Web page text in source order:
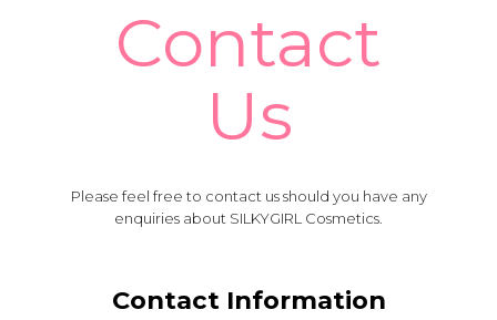
Contact
Us
Please feel free to contact us should you have any
enquiries about SILKYGIRL Cosmetics.
Contact Information